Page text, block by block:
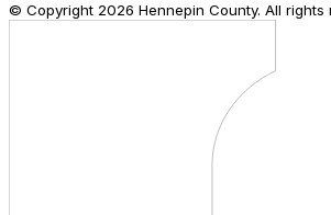
© Copyright 2026 Hennepin County. All rights